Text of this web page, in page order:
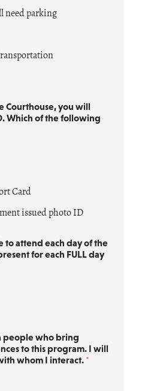
need parking
Courthouse, you will
Which of the following
Card
issued photo ID
to attend each day of the
for each FULL day
people who bring
to this program. I will
whom I interact. *